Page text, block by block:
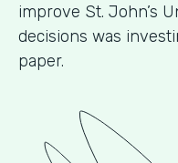
improve St. John’s
decisions was
paper.